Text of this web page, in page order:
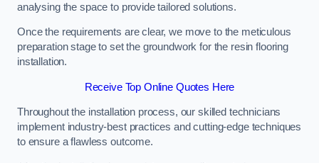
analysing the space to provide tailored solutions.
Once the requirements are clear, we move to the meticulous
preparation stage to set the groundwork for the resin flooring
installation.
Receive Top Online Quotes Here
Throughout the installation process, our skilled technicians
implement industry-best practices and cutting-edge techniques
to ensure a flawless outcome.